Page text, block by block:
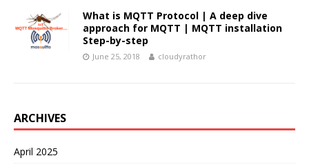
What is MQTT Protocol | A deep dive
approach for MQTT | MQTT installation
Step-by-step
June 25, 2018 cloudyrathor
ARCHIVES
April 2025